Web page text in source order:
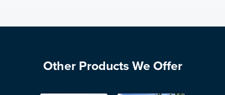
Other Products We Offer